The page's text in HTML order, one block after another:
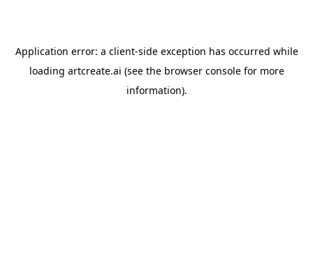
Application error: a client-side exception has occurred while
loading artcreate.ai (see the browser consolefor more
information).